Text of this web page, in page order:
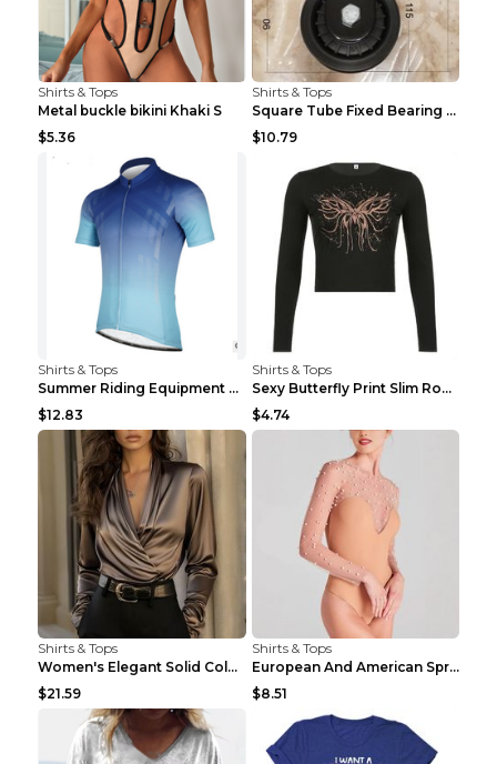
Shirts & Tops
Metal buckle bikini Khaki S
$5.36
Shirts & Tops
Square Tube Fixed Bearing Pulley Mute Hanging Diy ...
$10.79
Shirts & Tops
Summer Riding Equipment Short Sleeves Light Blue 2...
$12.83
Shirts & Tops
Sexy Butterfly Print Slim Round Neck Long Sleeve T...
$4.74
Shirts & Tops
Women's Elegant Solid Color V-Neck Long Sleeve Blo...
$21.59
Shirts & Tops
European And American Spring And Summer New Long S...
$8.51